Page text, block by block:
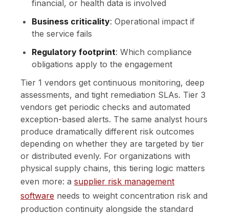
financial, or health data is involved
Business criticality: Operational impact if
the service fails
Regulatory footprint: Which compliance
obligations apply to the engagement
Tier 1 vendors get continuous monitoring, deep
assessments, and tight remediation SLAs. Tier 3
vendors get periodic checks and automated
exception-based alerts. The same analyst hours
produce dramatically different risk outcomes
depending on whether they are targeted by tier
or distributed evenly. For organizations with
physical supply chains, this tiering logic matters
even more: a supplier risk management
software needs to weight concentration risk and
production continuity alongside the standard